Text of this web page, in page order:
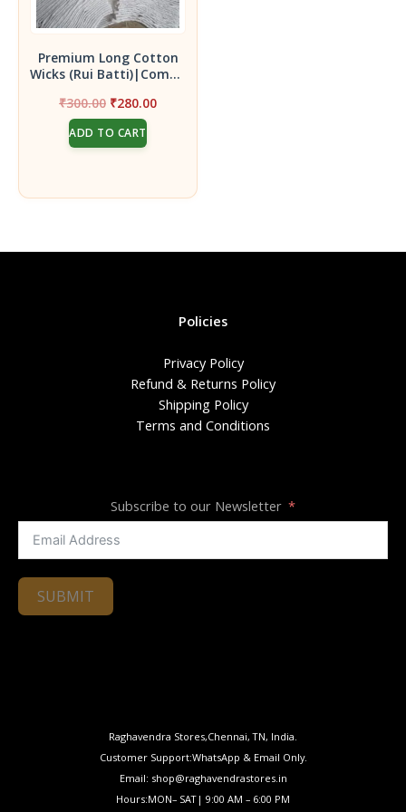
Premium Long Cotton
Wicks (Rui Batti)|Combo
Wicks |1050 Hand Made
3.5 inches Length for
Pooja use Cotton Wicks|
₹300.00 Original
price
was:
₹300.00.
₹280.00Current
ADD TO CART
Policies
Privacy Policy
Refund & Returns Policy
Shipping Policy
Terms and Conditions
Subscribe to our Newsletter
SUBMIT
Raghavendra Stores,Chennai, TN, India.
Customer Support:WhatsApp & Email Only.
Email: shop@raghavendrastores.in
Hours:MON– SAT| 9:00 AM – 6:00 PM